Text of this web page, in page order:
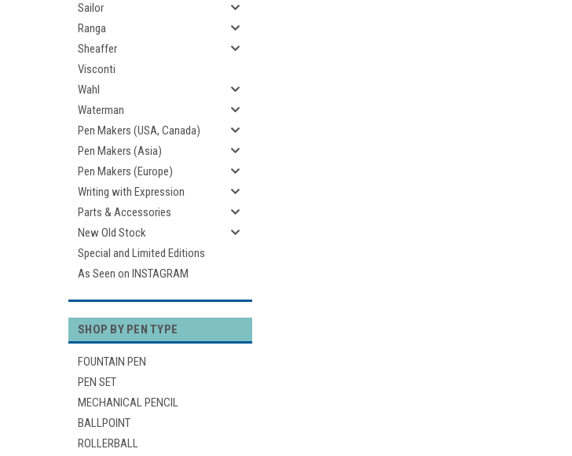
Sailor
Ranga
Sheaffer
Visconti
Wahl
Waterman
Pen Makers (USA, Canada)
Pen Makers (Asia)
Pen Makers (Europe)
Writing with Expression
Parts & Accessories
New Old Stock
Special and Limited Editions
As Seen on INSTAGRAM
SHOP BY PEN TYPE
FOUNTAIN PEN
PEN SET
MECHANICAL PENCIL
BALLPOINT
ROLLERBALL